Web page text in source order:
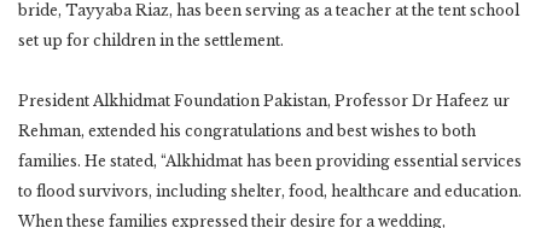
bride, Tayyaba Riaz, has been serving as a teacher at the tent school
set up for children in the settlement.
President Alkhidmat Foundation Pakistan, Professor Dr Hafeez ur
Rehman, extended his congratulations and best wishes to both
families. He stated, “Alkhidmat has been providing essential services
to flood survivors, including shelter, food, healthcare and education.
When these families expressed their desire for a wedding,